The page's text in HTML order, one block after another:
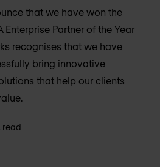
that we have won the
Enterprise Partner of the Year
recognises that we have
bring innovative
that help our clients
read